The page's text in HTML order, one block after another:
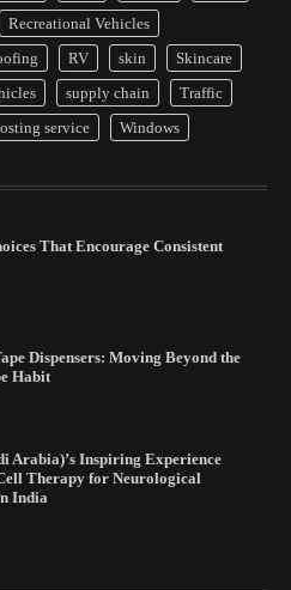
Recreational Vehicles
RV skin
Skincare
supply chain
Traffic
service Windows
Funds Generate Returns From
Price Differences
That Encourage Consistent
Dispensers: Moving Beyond the
Habit
Arabia)’s Inspiring Experience
Therapy for Neurological
India
Funds Generate Returns From
Price Differences